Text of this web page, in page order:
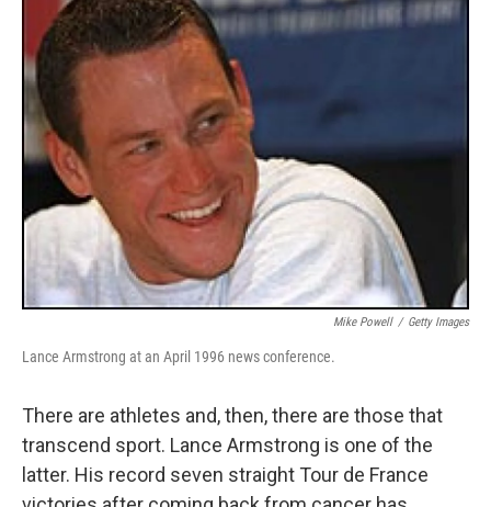
Mike Powell / Getty Images
Lance Armstrong at an April 1996 news conference.
There are athletes and, then, there are those that
transcend sport. Lance Armstrong is one of the
latter. His record seven straight Tour de France